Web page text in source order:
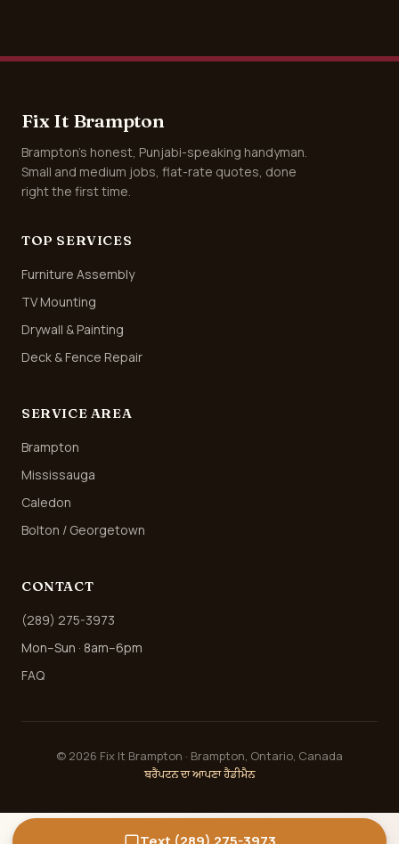
Fix It Brampton
Brampton's honest, Punjabi-speaking handyman.
Small and medium jobs, flat-rate quotes, done
right the first time.
TOP SERVICES
Furniture Assembly
TV Mounting
Drywall & Painting
Deck & Fence Repair
SERVICE AREA
Brampton
Mississauga
Caledon
Bolton / Georgetown
CONTACT
(289) 275-3973
Mon–Sun · 8am–6pm
FAQ
© 2026 Fix It Brampton · Brampton, Ontario, Canada
ਬਰੈਂਪਟਨ ਦਾ ਆਪਣਾ ਹੈਂਡੀਮੈਨ